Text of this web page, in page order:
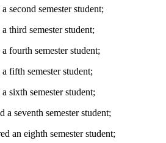
second semester student;
third semester student;
fourth semester student;
fifth semester student;
sixth semester student;
a seventh semester student;
an eighth semester student;